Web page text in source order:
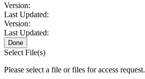
Version:
Last Updated:
Version:
Last Updated:
Done
Select File(s)
Please select a file or files for access request.